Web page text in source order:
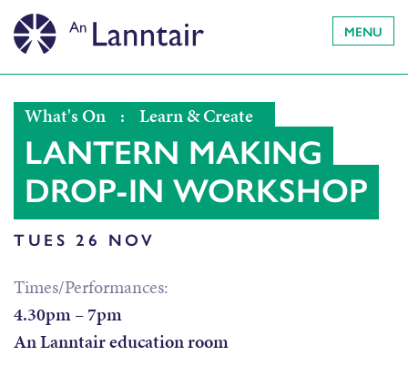
MENU
What's On : Learn & Create
LANTERN MAKING
DROP-IN WORKSHOP
TUES 26 NOV
Times/Performances:
4.30pm – 7pm
An Lanntair education room